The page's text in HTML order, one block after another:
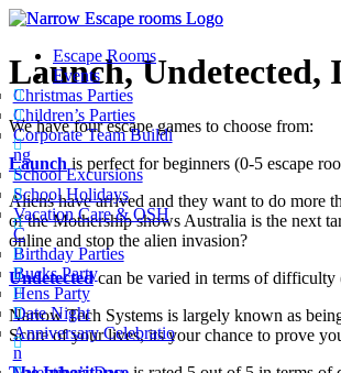
Escape Rooms
Events
Christmas Parties
Children’s Parties
Corporate Team Buildi
ng
School Excursions
School Holidays
Vacation Care & OSH
C
Birthday Parties
Bucks Party
Hens Party
Date Night
Anniversary Celebratio
n
Launch, Undetected,
We have four escape games to choose from:
Launch is perfect for beginners (0-5 escape
Aliens have arrived and they want to do more
of the Mothership shows Australia is the next
online and stop the alien invasion?
Undetectedcan be varied in terms of difficulty
Narrow Tech Systems is largely known as
Score of your lives, its your chance to prove